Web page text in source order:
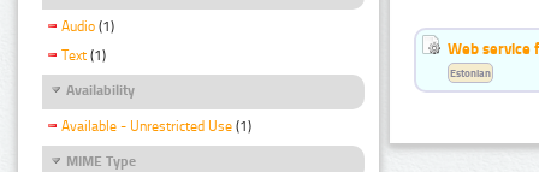
Audio (1)
Text (1)
Availability
Available - Unrestricted Use (1)
MIME Type
Web service
Estonian